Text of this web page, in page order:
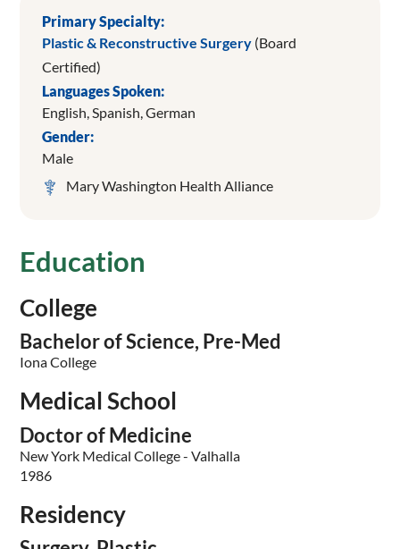
Primary Specialty:
Plastic & Reconstructive Surgery (Board
Certified)
Languages Spoken:
English,Spanish,German
Gender:
Male
Mary Washington Health Alliance
Education
College
Bachelor of Science, Pre-Med
Iona College
Medical School
Doctor of Medicine
New York Medical College - Valhalla
1986
Residency